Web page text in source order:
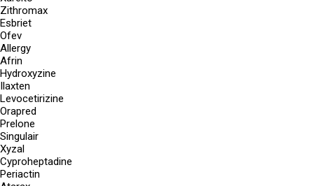
Zithromax
Esbriet
Ofev
Allergy
Afrin
Hydroxyzine
Ilaxten
Levocetirizine
Orapred
Prelone
Singulair
Xyzal
Cyproheptadine
Periactin